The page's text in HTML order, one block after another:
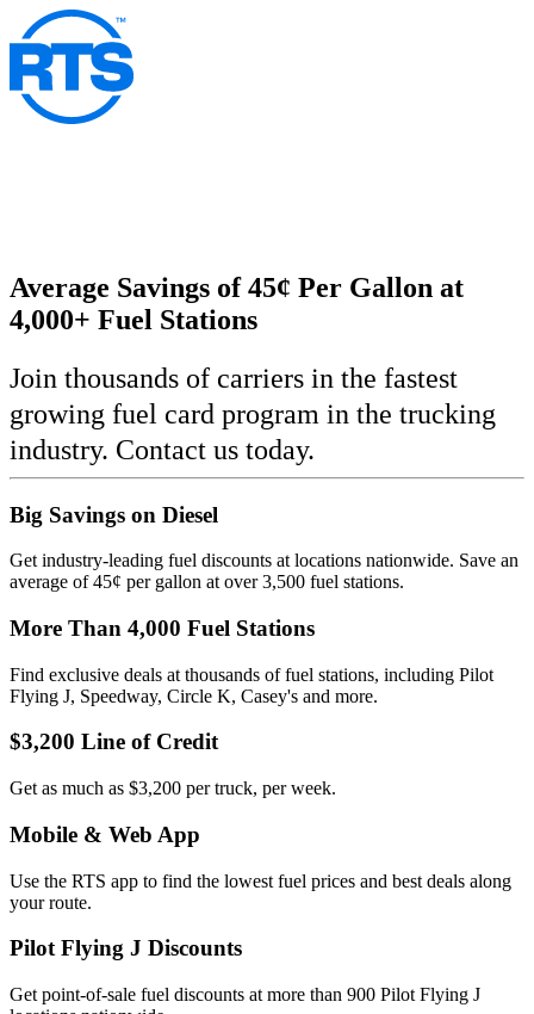
Skip
to
main
content
Average Savings of 45¢ Per Gallon at
4,000+ Fuel Stations
Join thousands of carriers in the fastest
growing fuel card program in the trucking
industry. Contact us today.
Big Savings on Diesel
Get industry-leading fuel discounts at locations nationwide. Save an
average of 45¢ per gallon at over 3,500 fuel stations.
More Than 4,000 Fuel Stations
Find exclusive deals at thousands of fuel stations, including Pilot
Flying J, Speedway, Circle K, Casey's and more.
$3,200 Line of Credit
Get as much as $3,200 per truck, per week.
Mobile & Web App
Use the RTS app to find the lowest fuel prices and best deals along
your route.
Pilot Flying J Discounts
Get point-of-sale fuel discounts at more than 900 Pilot Flying J